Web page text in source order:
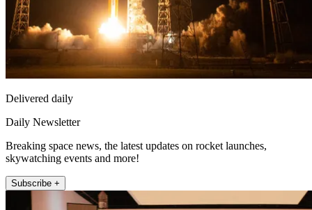
Delivered daily
Daily Newsletter
Breaking space news, the latest updates on rocket launches,
skywatching events and more!
Subscribe +